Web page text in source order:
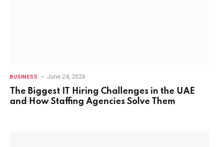
BUSINESS June 24, 2026
The Biggest IT Hiring Challenges in the UAE
and How Staffing Agencies Solve Them